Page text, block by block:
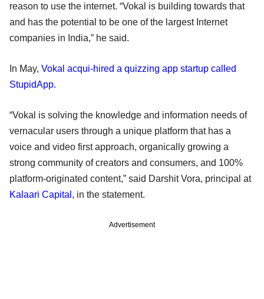
reason to use the internet. “Vokal is building towards that
and has the potential to be one of the largest Internet
companies in India,” he said.
In May, Vokal acqui-hired a quizzing app startup called
StupidApp.
“Vokal is solving the knowledge and information needs of
vernacular users through a unique platform that has a
voice and video first approach, organically growing a
strong community of creators and consumers, and 100%
platform-originated content,” said Darshit Vora, principal at
Kalaari Capital , in the statement.
Advertisement